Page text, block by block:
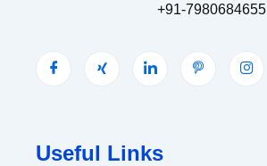
+91-7980684655
Useful Links